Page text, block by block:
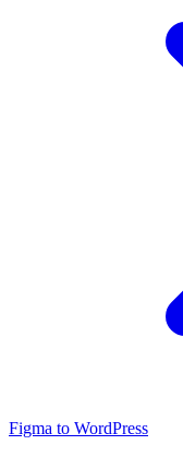
Figma to WordPress